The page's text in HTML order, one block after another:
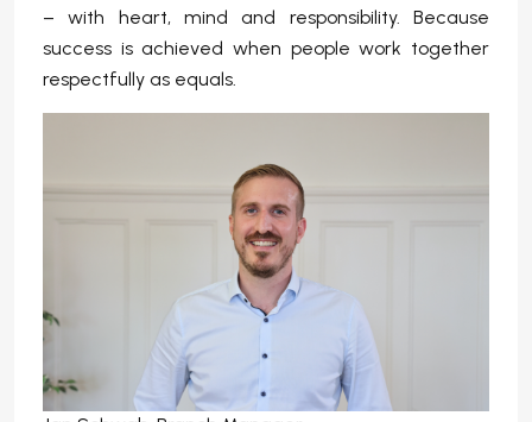
– with heart, mind and responsibility. Because
success is achieved when people work together
respectfully as equals.